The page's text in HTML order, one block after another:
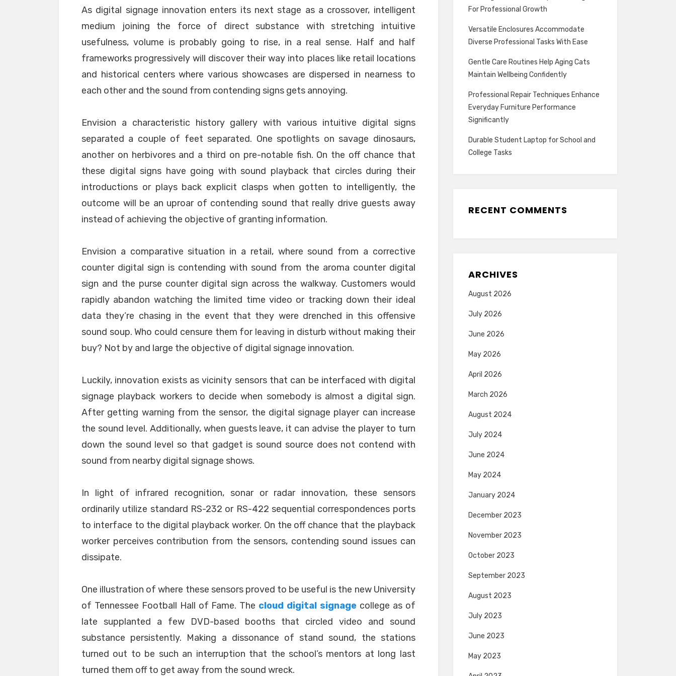
As digital signage innovation enters its next stage as a crossover, intelligent
medium joining the force of direct substance with stretching intuitive
usefulness, volume is probably going to rise, in a real sense. Half and half
frameworks progressively will discover their way into places like retail locations
and historical centers where various showcases are dispersed in nearness to
each other and the sound from contending signs gets annoying.
Envision a characteristic history gallery with various intuitive digital signs
separated a couple of feet separated. One spotlights on savage dinosaurs,
another on herbivores and a third on pre-notable fish. On the off chance that
these digital signs have going with sound playback that circles during their
introductions or plays back explicit clasps when gotten to intelligently, the
outcome will be an uproar of contending sound that really drive guests away
instead of achieving the objective of granting information.
Envision a comparative situation in a retail, where sound from a corrective
counter digital sign is contending with sound from the aroma counter digital
sign and the purse counter digital sign across the walkway. Customers would
rapidly abandon watching the limited time video or tracking down their ideal
data they’re chasing in the event that they were drenched in this offensive
sound soup. Who could censure them for leaving in disturb without making their
buy? Not by and large the objective of digital signage innovation.
Luckily, innovation exists as vicinity sensors that can be interfaced with digital
signage playback workers to decide when somebody is almost a digital sign.
After getting warning from the sensor, the digital signage player can increase
the sound level. Additionally, when guests leave, it can advise the player to turn
down the sound level so that gadget is sound source does not contend with
sound from nearby digital signage shows.
In light of infrared recognition, sonar or radar innovation, these sensors
ordinarily utilize standard RS-232 or RS-422 sequential correspondences ports
to interface to the digital playback worker. On the off chance that the playback
worker perceives contribution from the sensors, contending sound issues can
dissipate.
One illustration of where these sensors proved to be useful is the new University
of Tennessee Football Hall of Fame. The cloud digital signage college as of
late supplanted a few DVD-based booths that circled video and sound
substance persistently. Making a dissonance of stand sound, the stations
turned out to be such an interruption that the school’s mentors at long last
turned them off to get away from the sound wreck.
For Professional Growth
Versatile Enclosures Accommodate
Diverse Professional Tasks With Ease
Gentle Care Routines Help Aging Cats
Maintain Wellbeing Confidently
Professional Repair Techniques Enhance
Everyday Furniture Performance
Significantly
Durable Student Laptop for School and
College Tasks
RECENT COMMENTS
ARCHIVES
August 2026
July 2026
June 2026
May 2026
April 2026
March 2026
August 2024
July 2024
June 2024
May 2024
January 2024
December 2023
November 2023
October 2023
September 2023
August 2023
July 2023
June 2023
May 2023